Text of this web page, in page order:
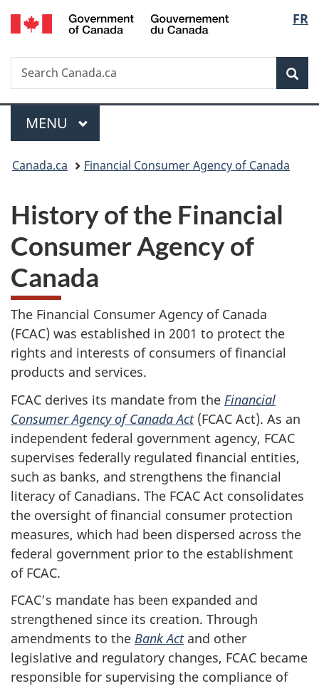
Skip
to
Skip
to
Switch
to
FR
Search
Search
Canada.ca
Menu
MAIN
MENU
You
here:
Canada.ca Financial Consumer Agency of Canada
History of the Financial
Consumer Agency of
Canada
The Financial Consumer Agency of Canada
(FCAC) was established in 2001 to protect the
rights and interests of consumers of financial
products and services.
FCAC derives its mandate from the Financial
Consumer Agency of Canada Act(FCAC Act). As an
independent federal government agency, FCAC
supervises federally regulated financial entities,
such as banks, and strengthens the financial
literacy of Canadians. The FCAC Act consolidates
the oversight of financial consumer protection
measures, which had been dispersed across the
federal government prior to the establishment
of FCAC.
FCAC’s mandate has been expanded and
strengthened since its creation. Through
amendments to the Bank Actand other
legislative and regulatory changes, FCAC became
responsible for supervising the compliance of